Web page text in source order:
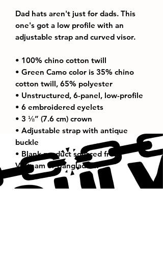
Dad hats aren't just for dads. This
one's got a low profile with an
adjustable strap and curved visor.
• 100% chino cotton twill
• Green Camo color is 35% chino
cotton twill, 65% polyester
• Unstructured, 6-panel, low-profile
• 6 embroidered eyelets
• 3 ⅛” (7.6 cm) crown
• Adjustable strap with antique
buckle
• Blank product sourced from
Vietnam or Bangladesh